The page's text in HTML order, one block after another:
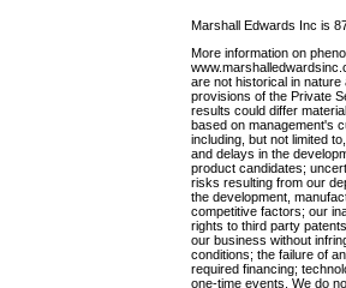
Marshall Edwards Inc is
More information on
are not historical in
provisions of the Private
results could differ
based on management's
including, but not limited
and delays in the
product candidates;
risks resulting from our
the development,
competitive factors; our
rights to third party
our business without
conditions; the failure of
required financing;
one-time events. We do